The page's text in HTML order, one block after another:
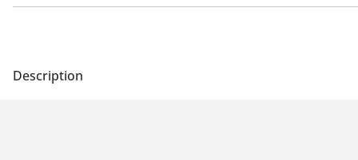
Description